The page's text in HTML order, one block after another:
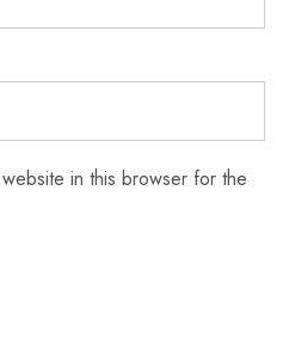
in this browser for the